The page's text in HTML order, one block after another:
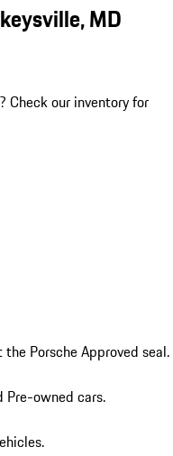
MD
? Check our inventory for
Porsche Approved seal.
Pre-owned cars.